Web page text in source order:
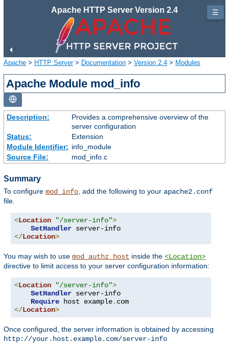
Apache HTTP Server Version 2.4
Apache > HTTP Server> Documentation > Version 2.4 > Modules
Apache Module mod_info
Description:
Provides a comprehensive overview of the
server configuration
Status:
Extension
Module Identifier: info_module
Source File:
mod_info.c
Summary
To configure mod_info , add the following to your apache2.conf
file.
<Location "/server-info">
SetHandler
</Location>
You may wish to use mod_authz_host inside the <Location>
directive to limit access to your server configuration information:
<Location "/server-info">
SetHandler server-info
Require host example.
</Location>
Once configured, the server information is obtained by accessing
http://your.host.example.com/server-info
☰